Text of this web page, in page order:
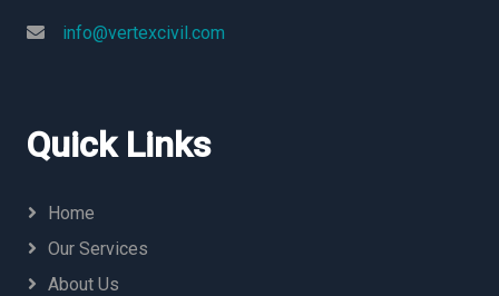
info@vertexcivil.com
Quick Links
Home
Our Services
About Us